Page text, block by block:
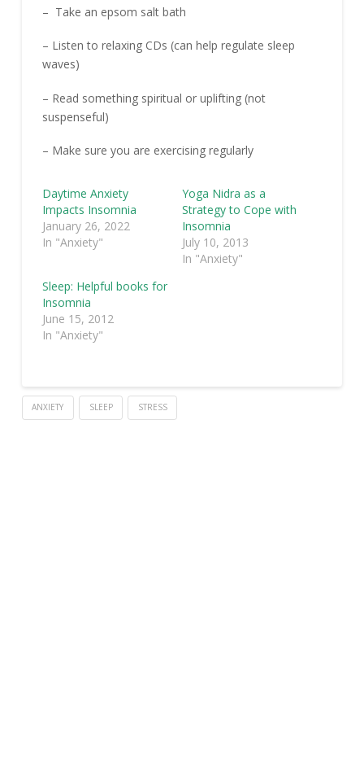
– Take an epsom salt bath
– Listen to relaxing CDs (can help regulate sleep
waves)
– Read something spiritual or uplifting (not
suspenseful)
– Make sure you are exercising regularly
Daytime Anxiety
Impacts Insomnia
January 26, 2022
In "Anxiety"
Yoga Nidra as a
Strategy to Cope with
Insomnia
July 10, 2013
In "Anxiety"
Sleep: Helpful books for
Insomnia
June 15, 2012
In "Anxiety"
ANXIETY SLEEP STRESS